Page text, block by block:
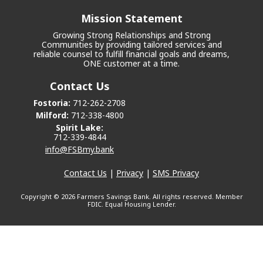
Mission Statement
Growing Strong Relationships and Strong
Communities by providing tailored services and
reliable counsel to fulfill financial goals and dreams,
ONE customer at a time.
Contact Us
Fostoria: 712-262-2708
Milford: 712-338-4800
Spirit Lake:
712-339-4844
info@FSBmy.bank
Contact Us | Privacy | SMS Privacy
Copyright © 2026 Farmers Savings Bank. All rights reserved. Member
FDIC. Equal Housing Lender.